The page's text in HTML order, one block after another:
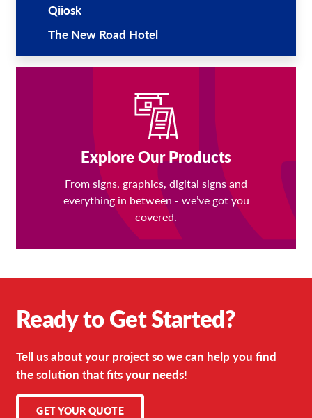
Qiiosk
The New Road Hotel
Explore Our Products
From signs, graphics, digital signs and
everything in between - we’ve got you
covered.
Ready to Get Started?
Tell us about your project so we can help you find
the solution that fits your needs!
GET YOUR QUOTE